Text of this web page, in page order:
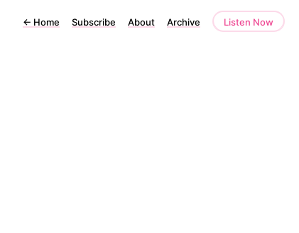
← Home Subscribe About Archive Listen Now